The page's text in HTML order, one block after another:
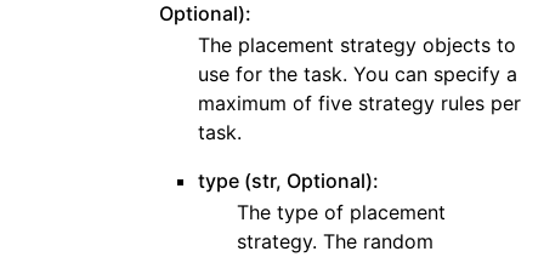
Optional):
The placement strategy objects to
use for the task. You can specify a
maximum of five strategy rules per
task.
type (str, Optional):
The type of placement
strategy. The random